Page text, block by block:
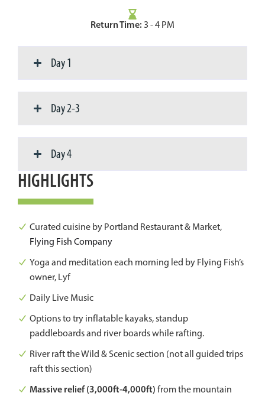
Return Time: 3 - 4 PM
Day 1
Day 2-3
Day 4
HIGHLIGHTS
Curated cuisine by Portland Restaurant & Market,
Flying Fish Company
Yoga and meditation each morning led by Flying Fish’s
owner, Lyf
Daily Live Music
Options to try inflatable kayaks, standup
paddleboards and river boards while rafting.
River raft the Wild & Scenic section (not all guided trips
raft this section)
Massive relief (3,000ft-4,000ft) from the mountain